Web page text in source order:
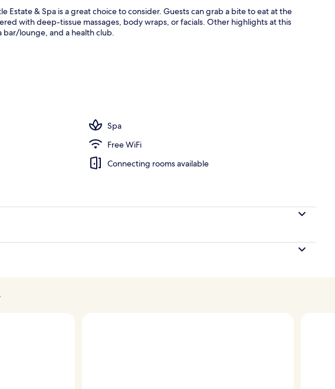
Estate & Spa is a great choice to consider. Guests can grab a bite to eat at the
with deep-tissue massages, body wraps, or facials. Other highlights at this
bar/lounge, and a health club.
Spa
Free WiFi
Connecting rooms available